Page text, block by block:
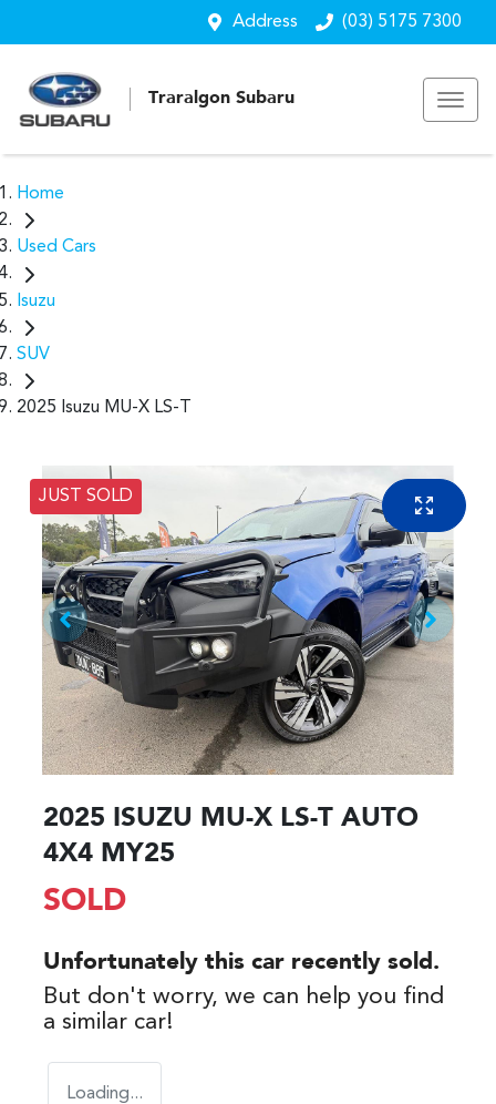
Address (03) 5175 7300
Traralgon Subaru
Home
Used Cars
Isuzu
SUV
2025 Isuzu MU-X LS-T
JUST SOLD
2025 ISUZU MU-X LS-T AUTO
4X4 MY25
SOLD
Unfortunately this car recently sold.
But don't worry, we can help you find
a similar car!
Loading...